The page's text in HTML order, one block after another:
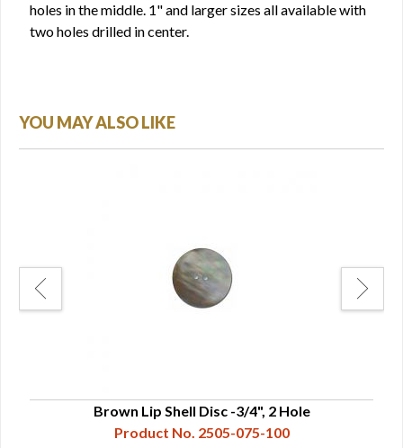
holes in the middle. 1" and larger sizes all available with
two holes drilled in center.
YOU MAY ALSO LIKE
Brown Lip Shell Disc -3/4", 2 Hole
Product No. 2505-075-100